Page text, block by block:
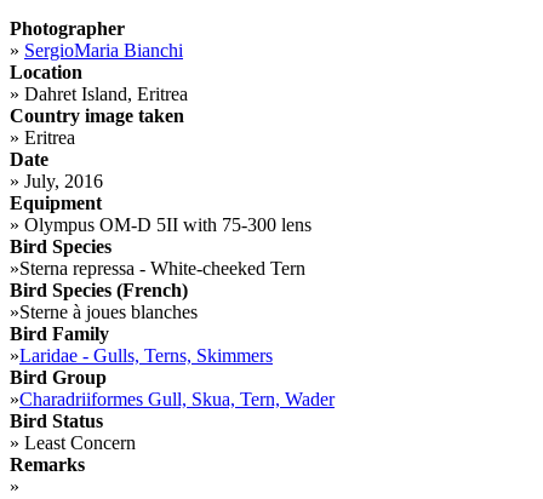
Photographer
» SergioMaria Bianchi
Location
» Dahret Island, Eritrea
Country image taken
» Eritrea
Date
» July, 2016
Equipment
» Olympus OM-D 5II with 75-300 lens
Bird Species
»Sterna repressa - White-cheeked Tern
Bird Species (French)
»Sterne à joues blanches
Bird Family
»Laridae - Gulls, Terns, Skimmers
Bird Group
»Charadriiformes Gull, Skua, Tern, Wader
Bird Status
» Least Concern
Remarks
»